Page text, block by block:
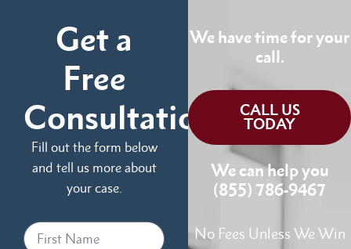
Get a
Free
Consultation
Fill out the form below
and tell us more about
your case.
We have time for your
call.
CALL US
TODAY
We can help you
(855) 786-9467
No Fees Unless We Win